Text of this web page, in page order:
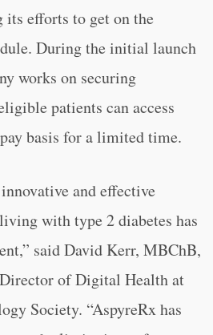
efforts to get on the
During the initial launch
works on securing
patients can access
basis for a limited time.
and effective
with type 2 diabetes has
said David Kerr, MBChB,
of Digital Health at
Society. “AspyreRx has